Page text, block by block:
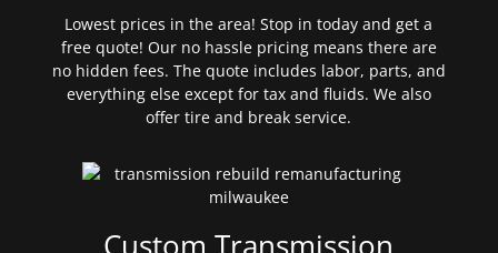
Lowest prices in the area! Stop in today and get a
free quote! Our no hassle pricing means there are
no hidden fees. The quote includes labor, parts, and
everything else except for tax and fluids. We also
offer tire and break service.